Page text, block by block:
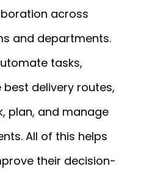
across
and departments.
tasks,
delivery routes,
plan, and manage
All of this helps
their decision-